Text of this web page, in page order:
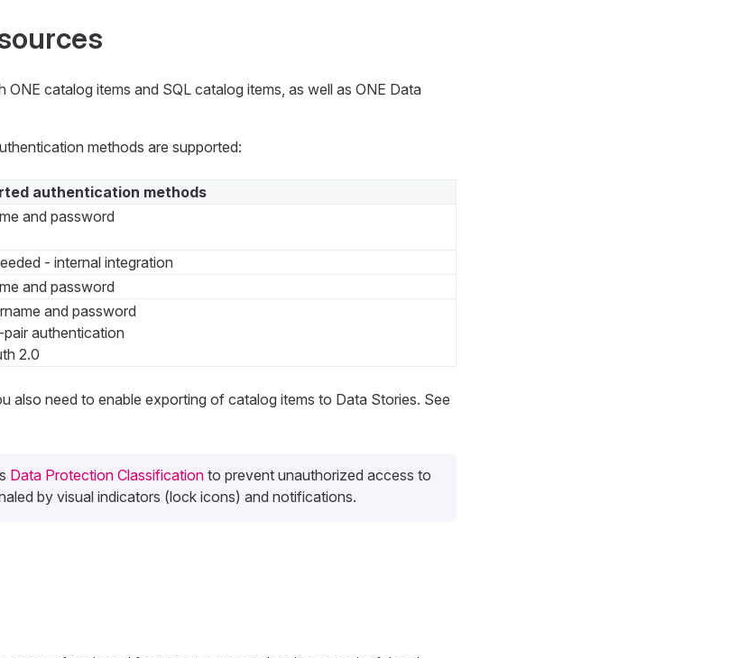
catalog items and SQL catalog items, as well as ONE Data
methods are supported:
authentication methods
and password
- internal integration
and password
and password
pair authentication
2.0
also need to enable exporting of catalog items to Data Stories. See
Data Protection Classificationto prevent unauthorized access to
by visual indicators (lock icons) and notifications.